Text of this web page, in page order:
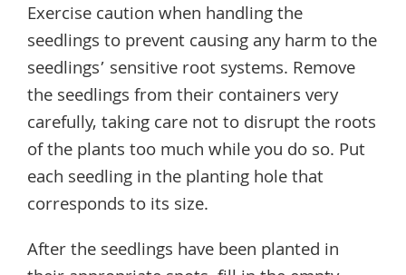
Exercise caution when handling the
seedlings to prevent causing any harm to the
seedlings’ sensitive root systems. Remove
the seedlings from their containers very
carefully, taking care not to disrupt the roots
of the plants too much while you do so. Put
each seedling in the planting hole that
corresponds to its size.
After the seedlings have been planted in